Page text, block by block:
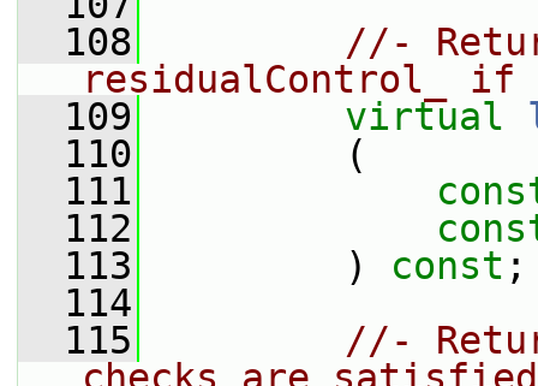
  108
//-
residualControl_ if
  109
virtual
  110
(
  111
  112
  113
) const ;
  114
  115
//-